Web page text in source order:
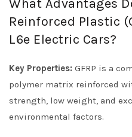
What Advantages
Reinforced Plastic
L6e Electric Cars?
Key Properties: GFRP is a
polymer matrix reinforced
strength, low weight, and
environmental factors.